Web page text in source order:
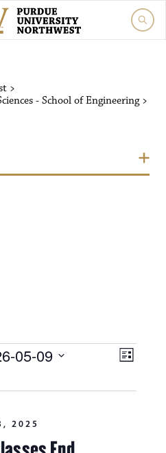
>
- School of Engineering>
VE
L
s
05-09
2025